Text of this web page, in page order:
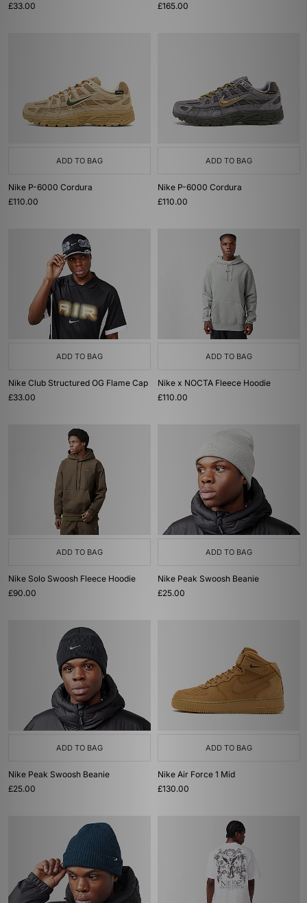
£33.00
£165.00
ADD TO BAG
Nike P-6000 Cordura
£110.00
ADD TO BAG
Nike P-6000 Cordura
£110.00
ADD TO BAG
Nike Club Structured OG Flame Cap
£33.00
ADD TO BAG
Nike x NOCTA Fleece Hoodie
£110.00
ADD TO BAG
Nike Solo Swoosh Fleece Hoodie
£90.00
ADD TO BAG
Nike Peak Swoosh Beanie
£25.00
ADD TO BAG
Nike Peak Swoosh Beanie
£25.00
ADD TO BAG
Nike Air Force 1 Mid
£130.00